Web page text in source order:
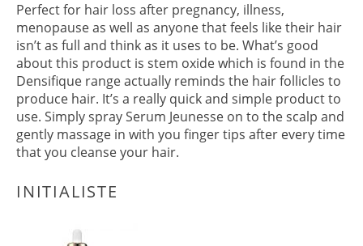
SERUM JEUNESSE
Perfect for hair loss after pregnancy, illness,
menopause as well as anyone that feels like their hair
isn’t as full and think as it uses to be. What’s good
about this product is stem oxide which is found in the
Densifique range actually reminds the hair follicles to
produce hair. It’s a really quick and simple product to
use. Simply spray Serum Jeunesse on to the scalp and
gently massage in with you finger tips after every time
that you cleanse your hair.